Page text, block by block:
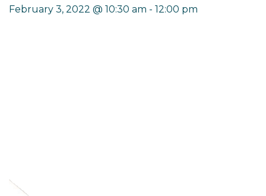
February 3, 2022 @ 10:30 am - 12:00 pm